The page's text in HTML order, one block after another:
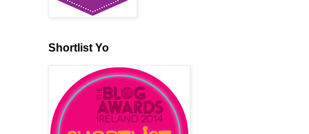
Shortlist Yo